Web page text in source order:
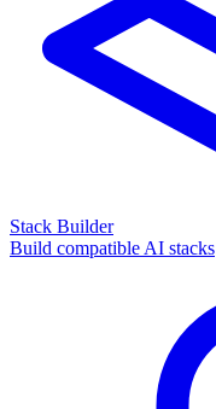
Stack Builder
Build compatible AI stacks